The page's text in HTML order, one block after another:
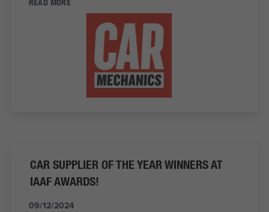
READ MORE
CAR SUPPLIER OF THE YEAR WINNERS AT
IAAF AWARDS!
09/12/2024